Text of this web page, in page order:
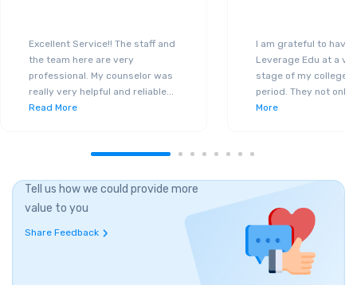
Excellent Service!! The staff and
the team here are very
professional. My counselor was
really very helpful and reliable...
Read More
I am grateful to have
Leverage Edu at a
stage of my college
period. They not only
More
Tell us how we could provide more
value to you
Share Feedback